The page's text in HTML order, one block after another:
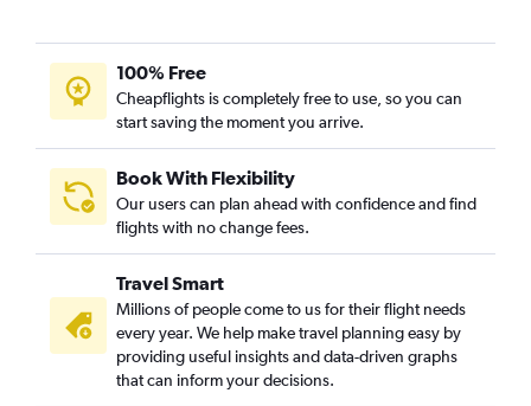
100% Free
Cheapflights is completely free to use, so you can
start saving the moment you arrive.
Book With Flexibility
Our users can plan ahead with confidence and find
flights with no change fees.
Travel Smart
Millions of people come to us for their flight needs
every year. We help make travel planning easy by
providing useful insights and data-driven graphs
that can inform your decisions.